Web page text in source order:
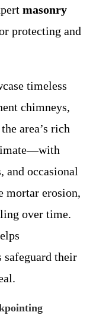
masonry
protecting and
timeless
chimneys,
area’s rich
and occasional
mortar erosion,
over time.
safeguard their